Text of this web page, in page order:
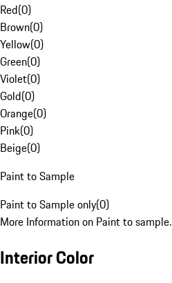
Red(0)
Brown(0)
Yellow(0)
Green(0)
Violet(0)
Gold(0)
Orange(0)
Pink(0)
Beige(0)
Paint to Sample
Paint to Sample only(0)
More Information on Paint to sample.
Interior Color